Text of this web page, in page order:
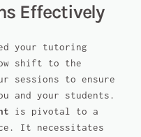
Effectively
your tutoring
shift to the
sessions to ensure
and your students.
is pivotal to a
It necessitates